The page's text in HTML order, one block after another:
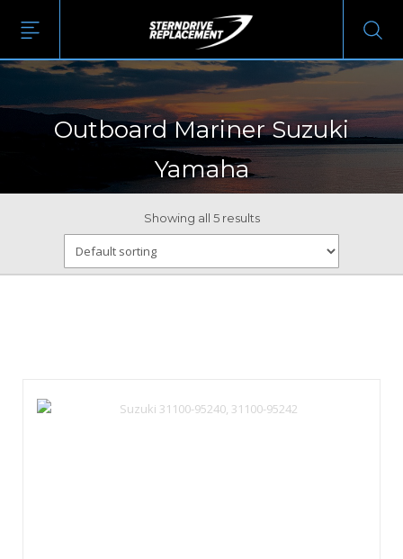
Outboard Mariner Suzuki
Yamaha
Showing all 5 results